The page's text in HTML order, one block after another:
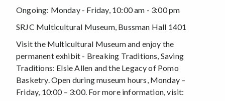
Ongoing: Monday - Friday, 10:00 am - 3:00 pm
SRJC Multicultural Museum, Bussman Hall 1401
Visit the Multicultural Museum and enjoy the
permanent exhibit - Breaking Traditions, Saving
Traditions: Elsie Allen and the Legacy of Pomo
Basketry. Open during museum hours, Monday –
Friday, 10:00 – 3:00. For more information, visit: